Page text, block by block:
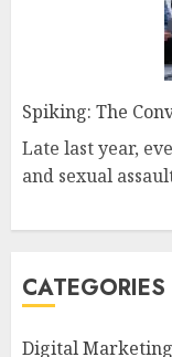
Spiking: The
Late last year,
and sexual
CATEGORIES
Digital Marketing